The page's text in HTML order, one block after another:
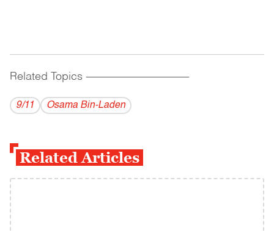
Related Topics ------------------------------------------
9/11 Osama Bin-Laden
Related Articles